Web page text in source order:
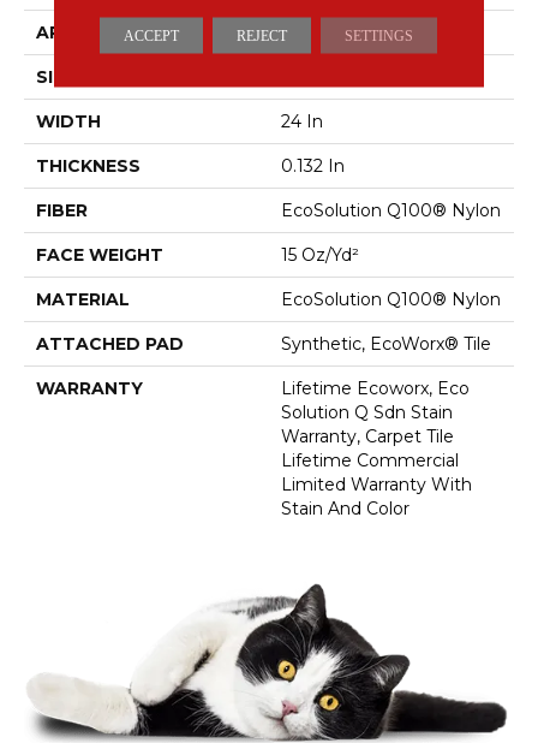
APPLICATION Commercial
SIZE
WIDTH 24 In
THICKNESS 0.132 In
FIBER EcoSolution Q100® Nylon
FACE WEIGHT 15 Oz/yd²
MATERIAL EcoSolution Q100® Nylon
ATTACHED PAD Synthetic, EcoWorx® Tile
WARRANTY
Lifetime Ecoworx, Eco
Solution Q Sdn Stain
Warranty, Carpet Tile
Lifetime Commercial
Limited Warranty With
Stain And Color
ACCEPT REJECT SETTINGS